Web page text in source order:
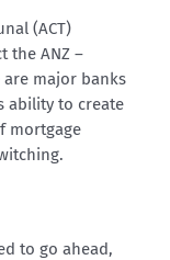
(ACT)
the ANZ –
major banks
ability to create
mortgage
to go ahead,